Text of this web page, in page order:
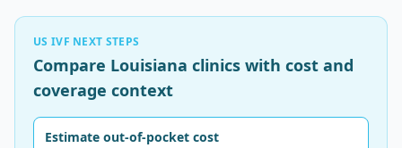
US IVF NEXT STEPS
Compare Louisiana clinics with cost and
coverage context
Estimate out-of-pocket cost